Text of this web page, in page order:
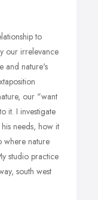
to
our irrelevance
and nature's
our "want
it. I investigate
needs, how it
where nature
studio practice
south west